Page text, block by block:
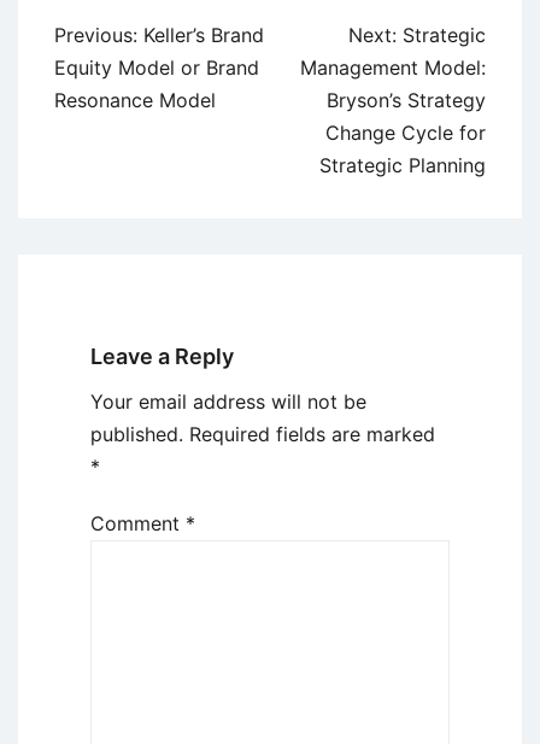
Post
navigation
Previous: Keller’s Brand
Equity Model or Brand
Resonance Model
Next: Strategic
Management Model:
Bryson’s Strategy
Change Cycle for
Strategic Planning
Leave a Reply
Your email address will not be
published. Required fields are marked
*
Comment *